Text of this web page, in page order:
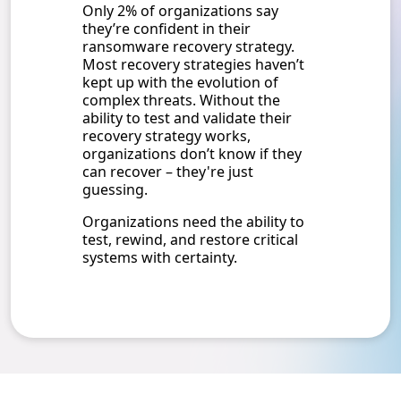
Only 2% of organizations say
they’re confident in their
ransomware recovery strategy.
Most recovery strategies haven’t
kept up with the evolution of
complex threats. Without the
ability to test and validate their
recovery strategy works,
organizations don’t know if they
can recover – they're just
guessing.
Organizations need the ability to
test, rewind, and restore critical
systems with certainty.